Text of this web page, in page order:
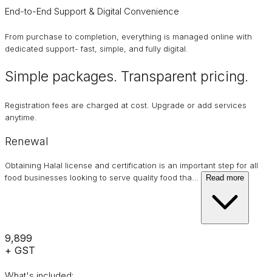
End-to-End Support & Digital Convenience
From purchase to completion, everything is managed online with
dedicated support- fast, simple, and fully digital.
Simple packages. Transparent pricing.
Registration fees are charged at cost. Upgrade or add services
anytime.
Renewal
Obtaining Halal license and certification is an important step for all
food businesses looking to serve quality food tha… Read more
₹9,899
+ GST